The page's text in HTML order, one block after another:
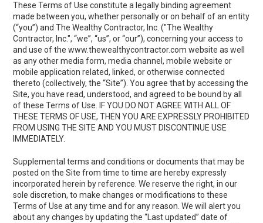
These Terms of Use constitute a legally binding agreement
made between you, whether personally or on behalf of an entity
(“you”) and The Wealthy Contractor, Inc. ("The Wealthy
Contractor, Inc.", “we”, “us”, or “our”), concerning your access to
and use of the www.thewealthycontractor.com website as well
as any other media form, media channel, mobile website or
mobile application related, linked, or otherwise connected
thereto (collectively, the “Site”). You agree that by accessing the
Site, you have read, understood, and agreed to be bound by all
of these Terms of Use. IF YOU DO NOT AGREE WITH ALL OF
THESE TERMS OF USE, THEN YOU ARE EXPRESSLY PROHIBITED
FROM USING THE SITE AND YOU MUST DISCONTINUE USE
IMMEDIATELY.
Supplemental terms and conditions or documents that may be
posted on the Site from time to time are hereby expressly
incorporated herein by reference. We reserve the right, in our
sole discretion, to make changes or modifications to these
Terms of Use at any time and for any reason. We will alert you
about any changes by updating the “Last updated” date of